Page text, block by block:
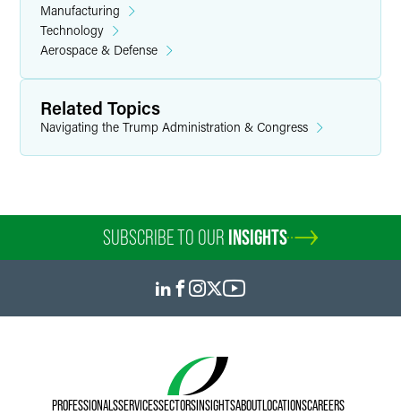
Manufacturing
Technology
Aerospace & Defense
Related Topics
Navigating the Trump Administration & Congress
SUBSCRIBE TO OUR INSIGHTS
PROFESSIONALSSERVICESSECTORSINSIGHTSABOUTLOCATIONSCAREERS